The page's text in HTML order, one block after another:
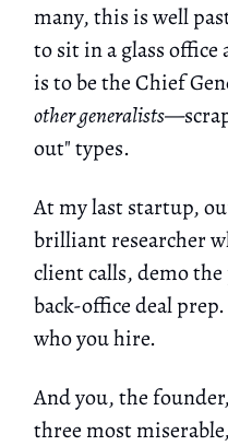
many, this is well
to sit in a glass office
is to be the Chief
other generalists
out" types.
At my last startup,
brilliant researcher
client calls, demo
back-office deal
who you hire.
And you, the
three most